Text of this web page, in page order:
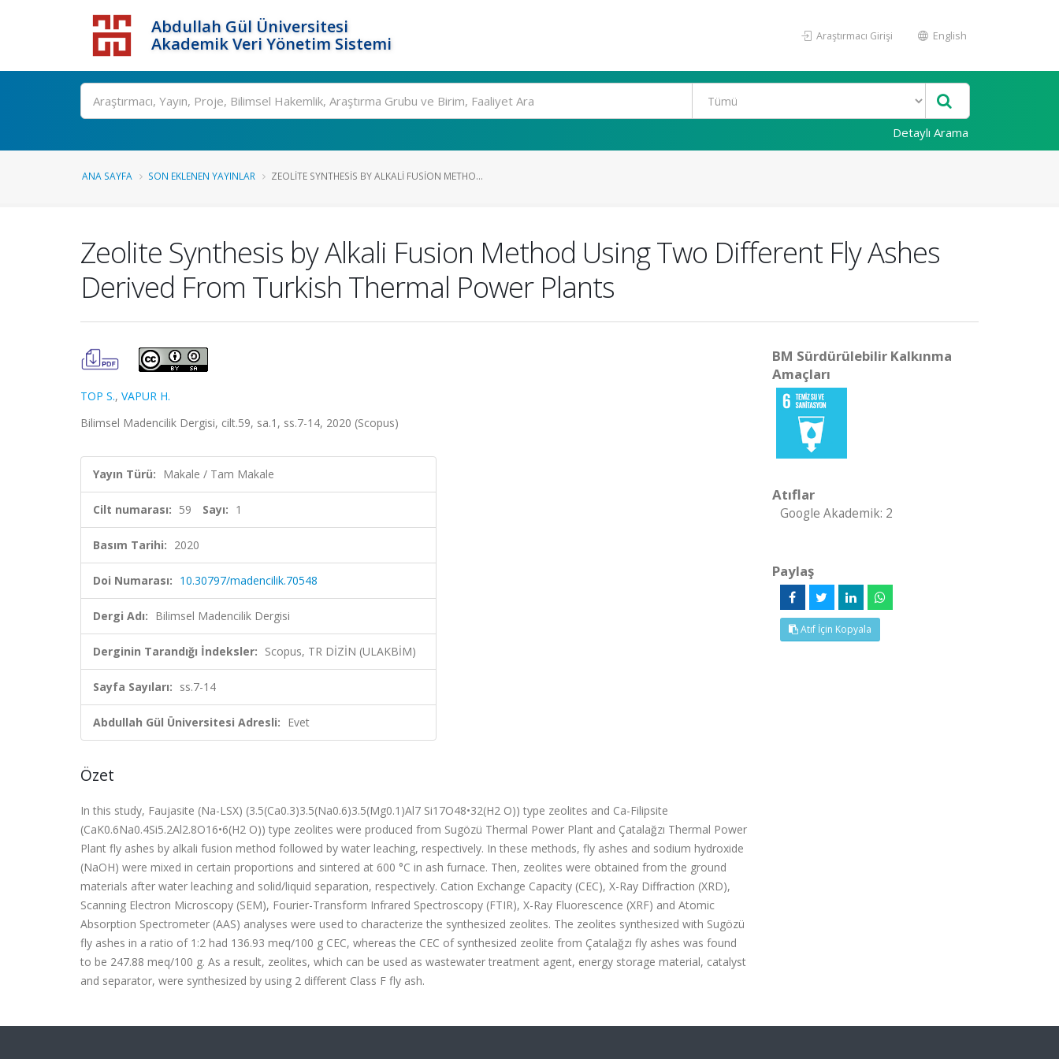
Abdullah Gül Üniversitesi
Akademik Veri Yönetim Sistemi
Araştırmacı Girişi English
Detaylı Arama
ANA SAYFA SON EKLENEN YAYINLAR ZEOLITE SYNTHESIS BY ALKALI FUSION METHO...
Zeolite Synthesis by Alkali Fusion Method Using Two Different Fly Ashes
Derived From Turkish Thermal Power Plants
TOP S., VAPUR H.
Bilimsel Madencilik Dergisi, cilt.59, sa.1, ss.7-14, 2020 (Scopus)
Yayın Türü: Makale / Tam Makale
Cilt numarası: 59 Sayı: 1
Basım Tarihi: 2020
Doi Numarası: 10.30797/madencilik.70548
Dergi Adı: Bilimsel Madencilik Dergisi
Derginin Tarandığı İndeksler: Scopus, TR DİZİN (ULAKBİM)
Sayfa Sayıları: ss.7-14
Abdullah Gül Üniversitesi Adresli: Evet
Özet
In this study, Faujasite (Na-LSX) (3.5(Ca0.3)3.5(Na0.6)3.5(Mg0.1)Al7 Si17O48•32(H2 O)) type zeolites and Ca-Filipsite
(CaK0.6Na0.4Si5.2Al2.8O16•6(H2 O)) type zeolites were produced from Sugözü Thermal Power Plant and Çatalağzı Thermal Power
Plant fly ashes by alkali fusion method followed by water leaching, respectively. In these methods, fly ashes and sodium hydroxide
(NaOH) were mixed in certain proportions and sintered at 600 °C in ash furnace. Then, zeolites were obtained from the ground
materials after water leaching and solid/liquid separation, respectively. Cation Exchange Capacity (CEC), X-Ray Diffraction (XRD),
Scanning Electron Microscopy (SEM), Fourier-Transform Infrared Spectroscopy (FTIR), X-Ray Fluorescence (XRF) and Atomic
Absorption Spectrometer (AAS) analyses were used to characterize the synthesized zeolites. The zeolites synthesized with Sugözü
fly ashes in a ratio of 1:2 had 136.93 meq/100 g CEC, whereas the CEC of synthesized zeolite from Çatalağzı fly ashes was found
to be 247.88 meq/100 g. As a result, zeolites, which can be used as wastewater treatment agent, energy storage material, catalyst
and separator, were synthesized by using 2 different Class F fly ash.
BM Sürdürülebilir Kalkınma
Amaçları
Atıflar
Google Akademik: 2
Paylaş
Atıf İçin Kopyala